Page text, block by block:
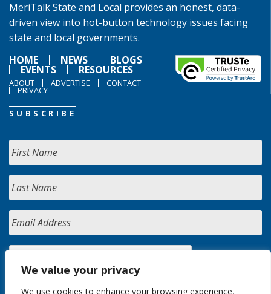
We value your privacy
We use cookies to enhance your browsing experience,
MeriTalk State and Local provides an honest, data-
driven view into hot-button technology issues facing
state and local governments.
HOME
NEWS BLOGS
EVENTS RESOURCES
ABOUT ADVERTISE CONTACT
PRIVACY
SUBSCRIBE